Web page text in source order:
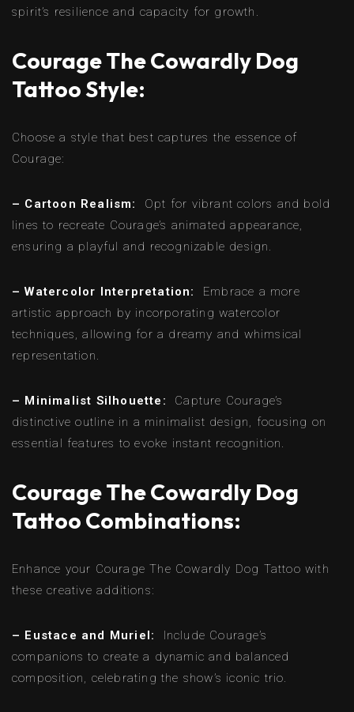
spirit’s resilience and capacity for growth.
Courage The Cowardly Dog
Tattoo Style:
Choose a style that best captures the essence of
Courage:
– Cartoon Realism: Opt for vibrant colors and bold
lines to recreate Courage’s animated appearance,
ensuring a playful and recognizable design.
– Watercolor Interpretation: Embrace a more
artistic approach by incorporating watercolor
techniques, allowing for a dreamy and whimsical
representation.
– Minimalist Silhouette: Capture Courage’s
distinctive outline in a minimalist design, focusing on
essential features to evoke instant recognition.
Courage The Cowardly Dog
Tattoo Combinations:
Enhance your Courage The Cowardly Dog Tattoo with
these creative additions:
– Eustace and Muriel: Include Courage’s
companions to create a dynamic and balanced
composition, celebrating the show’s iconic trio.